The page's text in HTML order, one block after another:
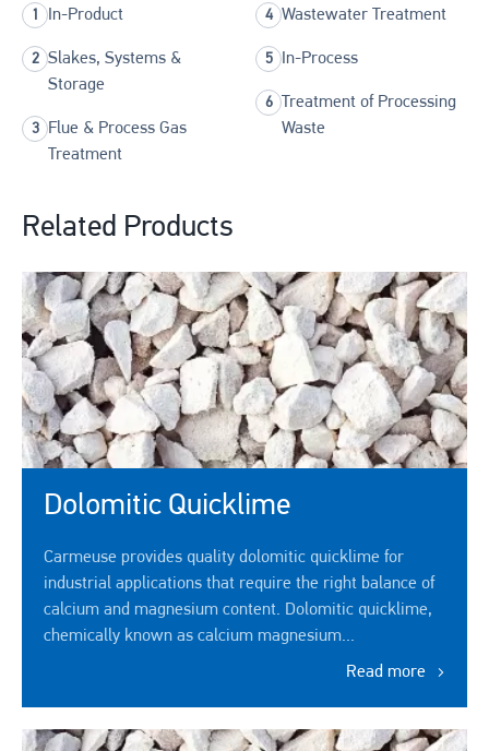
In-Product
Slakes, Systems &
Storage
Flue & Process Gas
Treatment
Wastewater Treatment
In-Process
Treatment of Processing
Waste
Related Products
Dolomitic Quicklime
Carmeuse provides quality dolomitic quicklime for
industrial applications that require the right balance of
calcium and magnesium content. Dolomitic quicklime,
chemically known as calcium magnesium...
Read more